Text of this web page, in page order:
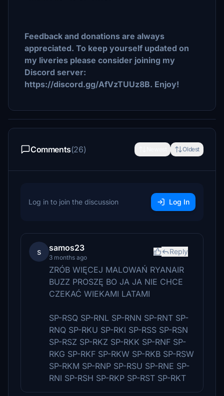
Feedback and donations are always
appreciated. To keep yourself updated on
my liveries please consider joining my
Discord server:
https://discord.gg/AfVzTUUz8B. Enjoy!
Comments(26) Oldest
Log in to join the discussion Log In
s samos23
3 months ago
Reply
ZRÓB WIĘCEJ MALOWAŃ RYANAIR
BUZZ PROSZĘ BO JA JA NIE CHCE
CZEKAĆ WIEKAMI LATAMI
SP-RSQ SP-RNL SP-RNN SP-RNT SP-
RNQ SP-RKU SP-RKI SP-RSS SP-RSN
SP-RSZ SP-RKZ SP-RKK SP-RNF SP-
RKG SP-RKF SP-RKW SP-RKB SP-RSW
SP-RKM SP-RNP SP-RSU SP-RNE SP-
RNI SP-RSH SP-RKP SP-RST SP-RKT